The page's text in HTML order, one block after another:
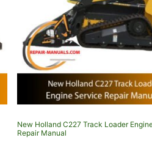
New Holland C227 Track Loader
Repair Manual